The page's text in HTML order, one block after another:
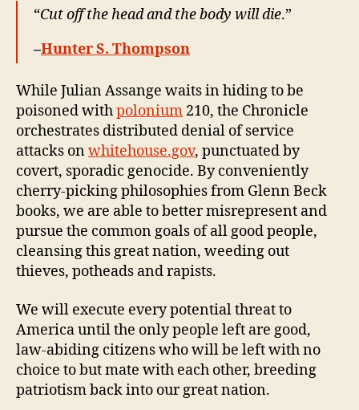
“Cut off the head and the body will die.”
–Hunter S. Thompson
While Julian Assange waits in hiding to be
poisoned withpolonium 210, the Chronicle
orchestrates distributed denial of service
attacks onwhitehouse.gov, punctuated by
covert, sporadic genocide. By conveniently
cherry-picking philosophies from Glenn Beck
books, we are able to better misrepresent and
pursue the common goals of all good people,
cleansing this great nation, weeding out
thieves, potheads and rapists.
We will execute every potential threat to
America until the only people left are good,
law-abiding citizens who will be left with no
choice to but mate with each other, breeding
patriotism back into our great nation.